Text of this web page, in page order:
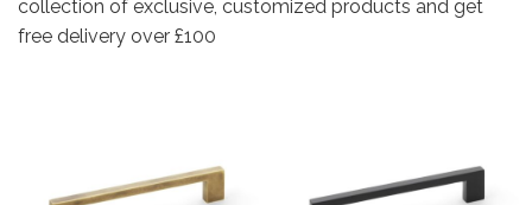
collection of exclusive, customized products and get
free delivery over £100